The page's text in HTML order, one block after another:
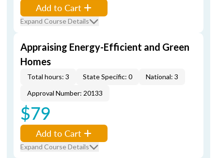
Add to Cart
Expand Course Details
Appraising Energy-Efficient and Green
Homes
Total hours: 3 State Specific: 0
National: 3
Approval Number: 20133
$79
Add to Cart
Expand Course Details